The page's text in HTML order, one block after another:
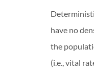
have no
the
(i.e., vital